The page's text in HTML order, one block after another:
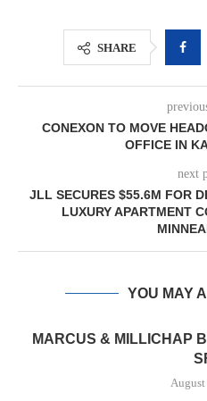
SHARE
CONEXON TO MOVE
OFFICE IN
next
JLL SECURES $55.6M FOR
LUXURY APARTMENT
YOU MAY
MARCUS & MILLICHAP
August